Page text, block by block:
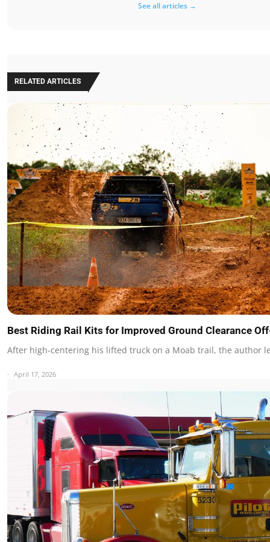
See all articles →
RELATED ARTICLES
Best Riding Rail Kits for Improved Ground Clearance
After high-centering his lifted truck on a Moab trail, the author
April 17, 2026